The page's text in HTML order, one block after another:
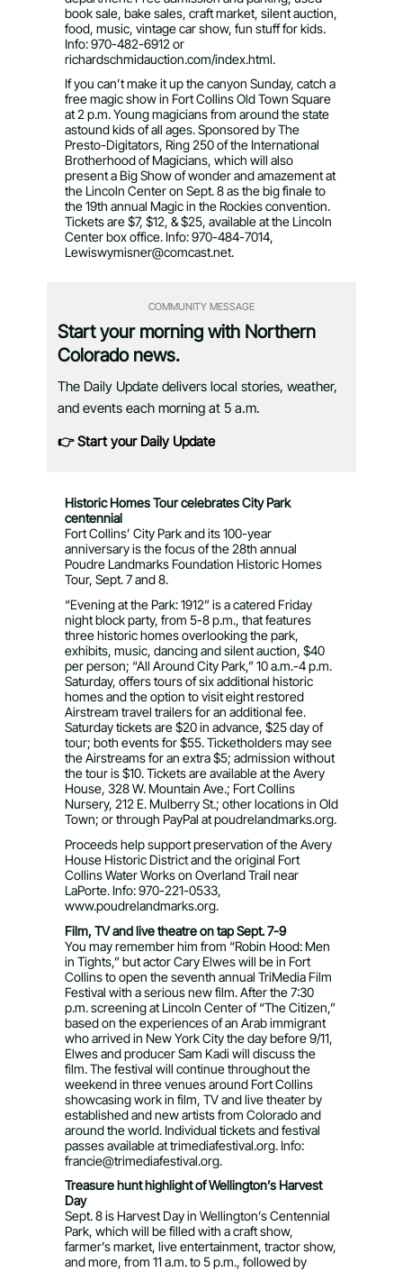
book sale, bake sales, craft market, silent auction,
food, music, vintage car show, fun stuff for kids.
Info: 970-482-6912 or
richardschmidauction.com/index.html.
If you can’t make it up the canyon Sunday, catch a
free magic show in Fort Collins Old Town Square
at 2 p.m. Young magicians from around the state
astound kids of all ages. Sponsored by The
Presto-Digitators, Ring 250 of the International
Brotherhood of Magicians, which will also
present a Big Show of wonder and amazement at
the Lincoln Center on Sept. 8 as the big finale to
the 19th annual Magic in the Rockies convention.
Tickets are $7, $12, & $25, available at the Lincoln
Center box office. Info: 970-484-7014,
Lewiswymisner@comcast.net.
COMMUNITY MESSAGE
Start your morning with Northern
Colorado news.
The Daily Update delivers local stories, weather,
and events each morning at 5 a.m.
👉 Start your Daily Update
Historic Homes Tour celebrates City Park
centennial
Fort Collins’ City Park and its 100-year
anniversary is the focus of the 28th annual
Poudre Landmarks Foundation Historic Homes
Tour, Sept. 7 and 8.
“Evening at the Park: 1912” is a catered Friday
night block party, from 5-8 p.m., that features
three historic homes overlooking the park,
exhibits, music, dancing and silent auction, $40
per person; “All Around City Park,” 10 a.m.-4 p.m.
Saturday, offers tours of six additional historic
homes and the option to visit eight restored
Airstream travel trailers for an additional fee.
Saturday tickets are $20 in advance, $25 day of
tour; both events for $55. Ticketholders may see
the Airstreams for an extra $5; admission without
the tour is $10. Tickets are available at the Avery
House, 328 W. Mountain Ave.; Fort Collins
Nursery, 212 E. Mulberry St.; other locations in Old
Town; or through PayPal at poudrelandmarks.org.
Proceeds help support preservation of the Avery
House Historic District and the original Fort
Collins Water Works on Overland Trail near
LaPorte. Info: 970-221-0533,
www.poudrelandmarks.org.
Film, TV and live theatre on tap Sept. 7-9
You may remember him from “Robin Hood: Men
in Tights,” but actor Cary Elwes will be in Fort
Collins to open the seventh annual TriMedia Film
Festival with a serious new film. After the 7:30
p.m. screening at Lincoln Center of “The Citizen,”
based on the experiences of an Arab immigrant
who arrived in New York City the day before 9/11,
Elwes and producer Sam Kadi will discuss the
film. The festival will continue throughout the
weekend in three venues around Fort Collins
showcasing work in film, TV and live theater by
established and new artists from Colorado and
around the world. Individual tickets and festival
passes available at trimediafestival.org. Info:
francie@trimediafestival.org.
Treasure hunt highlight of Wellington’s Harvest
Day
Sept. 8 is Harvest Day in Wellington’s Centennial
Park, which will be filled with a craft show,
farmer’s market, live entertainment, tractor show,
and more, from 11 a.m. to 5 p.m., followed by